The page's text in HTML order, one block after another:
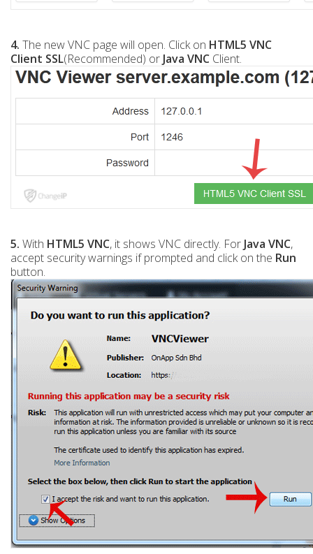
4. The new VNC page will open. Click on HTML5 VNC
Client SSL(Recommended) or Java VNC Client.
5. With HTML5 VNC, it shows VNC directly. For Java VNC,
accept security warnings if prompted and click on the Run
button.